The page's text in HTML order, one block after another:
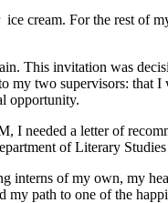
cream. For the rest of
This invitation was
two supervisors: that I
opportunity.
I needed a letter of
of Literary Studies
of my own, my
path to one of the